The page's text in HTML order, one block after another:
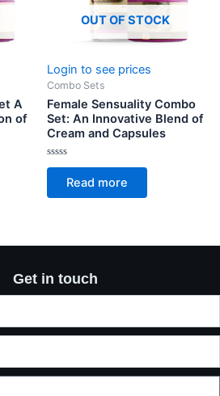
A
of
OUT OF STOCK
Login to see prices
Combo Sets
Female Sensuality Combo
Set: An Innovative Blend of
Cream and Capsules
Rated
of
Read more
Get in touch